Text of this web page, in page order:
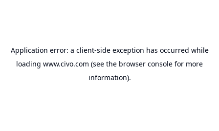
Application error: a client-side exception has occurred while
loading www.civo.com (see the browser console for more
information).